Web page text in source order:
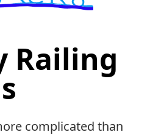
Railing
complicated than